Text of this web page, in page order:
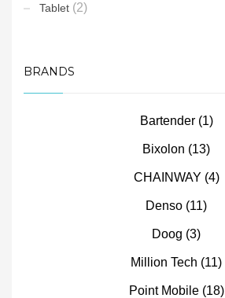
Tablet (2)
BRANDS
Bartender (1)
Bixolon (13)
CHAINWAY (4)
Denso (11)
Doog (3)
Million Tech (11)
Point Mobile (18)